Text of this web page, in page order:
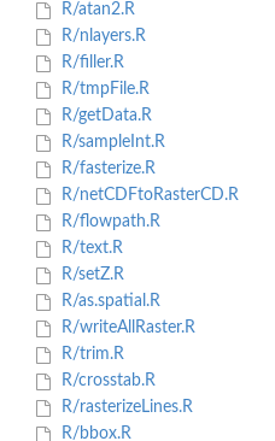
R/atan2.R
R/nlayers.R
R/filler.R
R/tmpFile.R
R/getData.R
R/sampleInt.R
R/fasterize.R
R/netCDFtoRasterCD.R
R/flowpath.R
R/text.R
R/setZ.R
R/as.spatial.R
R/writeAllRaster.R
R/trim.R
R/crosstab.R
R/rasterizeLines.R
R/bbox.R